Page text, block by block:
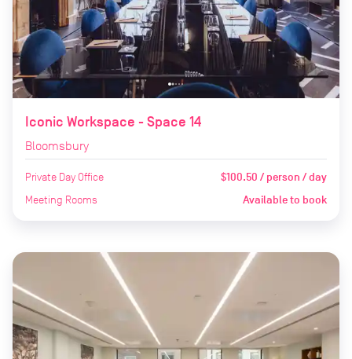
Iconic Workspace - Space 14
Bloomsbury
Private Day Office $100.50 / person / day
Meeting Rooms Available to book